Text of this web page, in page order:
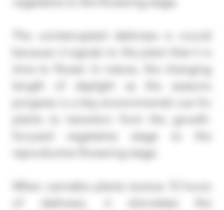
The uninterrupted darkness is crucial
because it signals to the plant that it is
time to flower. In nature, the changing
length of daylight as the seasons
progress is a key environmental cue for
plants to transition from the growth-
focused vegetative stage to the
reproductive flowering stage.
When cannabis plants receive 12 hours
of darkness, it stimulates the